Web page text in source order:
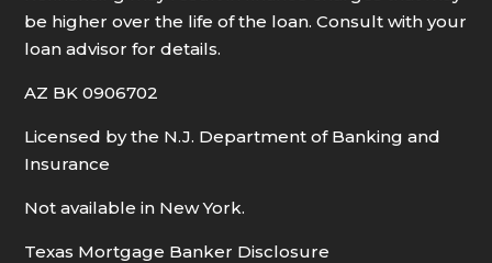
be higher over the life of the loan. Consult with your
loan advisor for details.
AZ BK 0906702
Licensed by the N.J. Department of Banking and
Insurance
Not available in New York.
Texas Mortgage Banker Disclosure